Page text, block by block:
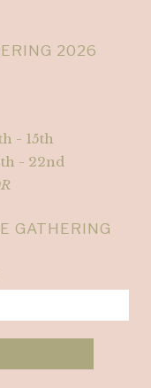
2026
- 15th
- 22nd
GATHERING